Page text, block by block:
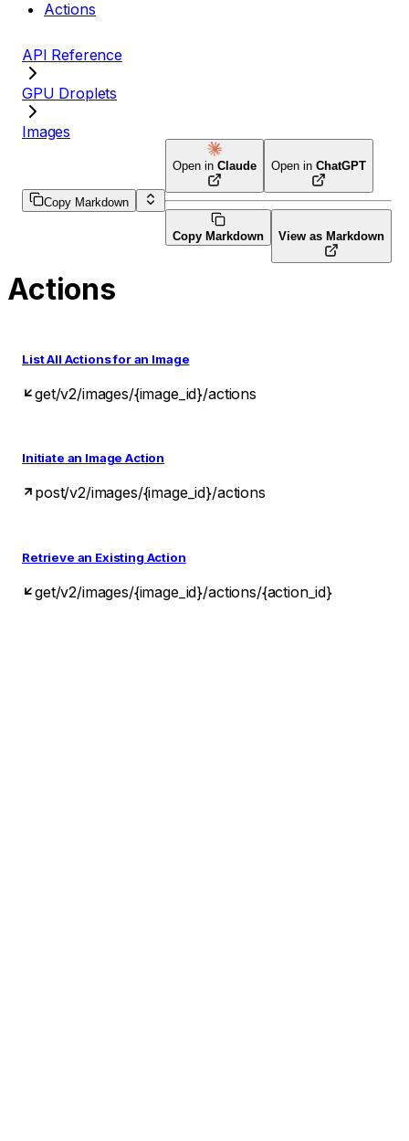
Actions
API Reference
GPU Droplets
Images
Copy Markdown
Open in Claude Open in ChatGPT
Copy Markdown View as Markdown
Actions
List All Actions for an Image
get/v2/images/{image_id}/actions
Initiate an Image Action
post/v2/images/{image_id}/actions
Retrieve an Existing Action
get/v2/images/{image_id}/actions/{action_id}